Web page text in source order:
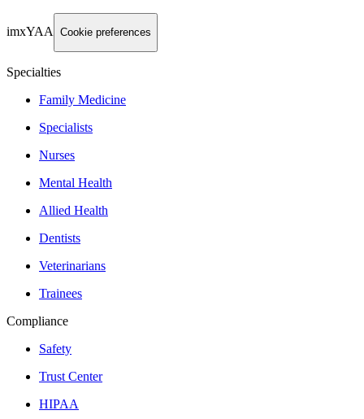
imxYAA Cookie preferences
Specialties
Family Medicine
Specialists
Nurses
Mental Health
Allied Health
Dentists
Veterinarians
Trainees
Compliance
Safety
Trust Center
HIPAA